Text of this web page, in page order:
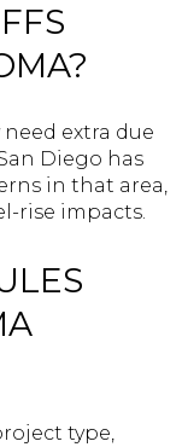
extra due
Diego has
in that area,
rise impacts.
type,